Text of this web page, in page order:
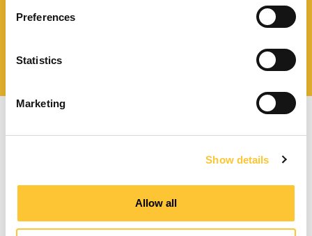
Preferences
Statistics
Marketing
Show details
Allow all
Poêles à granulés à ventilation forcée
Poêles à granulés canalisables